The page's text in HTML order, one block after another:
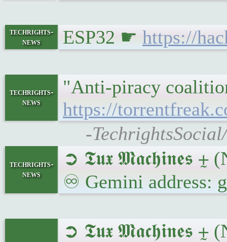
techrights-
news
ESP32 ☛ https://
techrights-
news
"Anti-piracy
https://
-
techrights-
news
➲ 𝕿𝖚𝖝 𝕸𝖆𝖈𝖍𝖎𝖓𝖊𝖘 ⨦
♾ Gemini address:
➲ 𝕿𝖚𝖝 𝕸𝖆𝖈𝖍𝖎𝖓𝖊𝖘 ⨦